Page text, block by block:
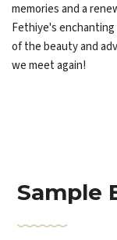
memories and a
Fethiye's
of the beauty and
we meet again!
Sample